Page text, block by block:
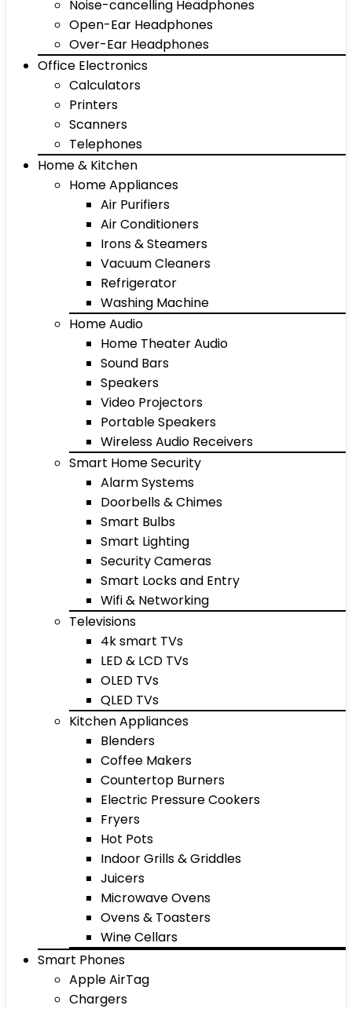
Noise-cancelling Headphones
Open-Ear Headphones
Over-Ear Headphones
Office Electronics
Calculators
Printers
Scanners
Telephones
Home & Kitchen
Home Appliances
Air Purifiers
Air Conditioners
Irons & Steamers
Vacuum Cleaners
Refrigerator
Washing Machine
Home Audio
Home Theater Audio
Sound Bars
Speakers
Video Projectors
Portable Speakers
Wireless Audio Receivers
Smart Home Security
Alarm Systems
Doorbells & Chimes
Smart Bulbs
Smart Lighting
Security Cameras
Smart Locks and Entry
Wifi & Networking
Televisions
4k smart TVs
LED & LCD TVs
OLED TVs
QLED TVs
Kitchen Appliances
Blenders
Coffee Makers
Countertop Burners
Electric Pressure Cookers
Fryers
Hot Pots
Indoor Grills & Griddles
Juicers
Microwave Ovens
Ovens & Toasters
Wine Cellars
Smart Phones
Apple AirTag
Chargers